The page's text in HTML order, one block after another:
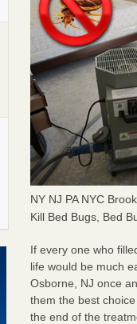
NY NJ PA NYC
Kill Bed Bugs, Bed
If every one who
life would be much
Osborne, NJ once
them the best
the end of the